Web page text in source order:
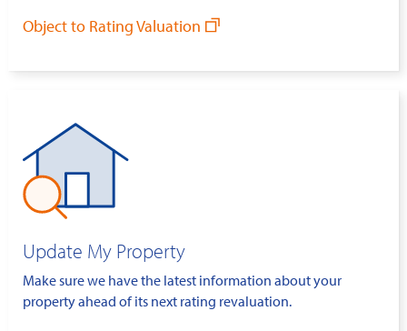
Object to Rating Valuation
Update My Property
Make sure we have the latest information about your
property ahead of its next rating revaluation.